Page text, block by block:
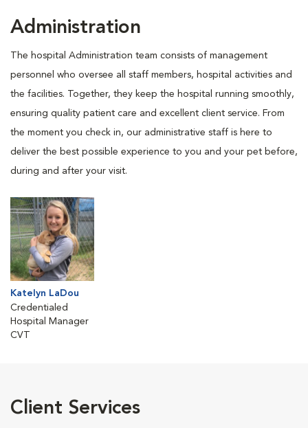
Administration
The hospital Administration team consists of management
personnel who oversee all staff members, hospital activities and
the facilities. Together, they keep the hospital running smoothly,
ensuring quality patient care and excellent client service. From
the moment you check in, our administrative staff is here to
deliver the best possible experience to you and your pet before,
during and after your visit.
Katelyn LaDou
Credentialed
Hospital Manager
CVT
Client Services